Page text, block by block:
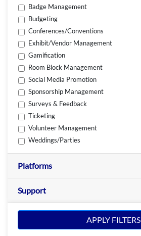
Badge Management
Budgeting
Conferences/Conventions
Exhibit/Vendor Management
Gamification
Room Block Management
Social Media Promotion
Sponsorship Management
Surveys & Feedback
Ticketing
Volunteer Management
Weddings/Parties
Platforms
Support
APPLY FILTERS